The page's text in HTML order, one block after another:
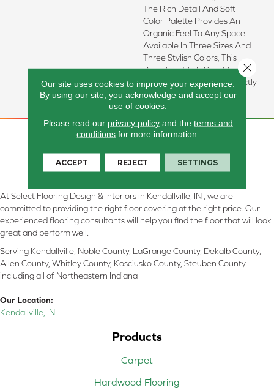
The Rich Detail And Soft
Color Palette Provides An
Organic Feel To Any Space.
Available In Three Sizes And
Three Stylish Colors, This
Porcelain Tile Is Durable,
Versatile And Works Perfectly
For Any Project.
At Select Flooring Design & Interiors in Kendallville, IN , we are
committed to providing the right floor covering at the right price. Our
experienced flooring consultants will help you find the floor that will look
great and perform well.
Serving Kendallville, Noble County, LaGrange County, Dekalb County,
Allen County, Whitley County, Kosciusko County, Steuben County
including all of Northeastern Indiana
Our Location:
Kendallville, IN
Products
Carpet
Hardwood Flooring
Our site uses cookies to improve your experience.
By using our site, you acknowledge and accept our
use of cookies.
Please read our privacy policyand the terms and
conditions for more information.
ACCEPT REJECT SETTINGS
Close